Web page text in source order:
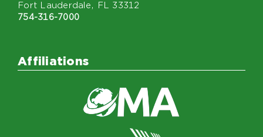
Fort Lauderdale, FL 33312
754-316-7000
Affiliations